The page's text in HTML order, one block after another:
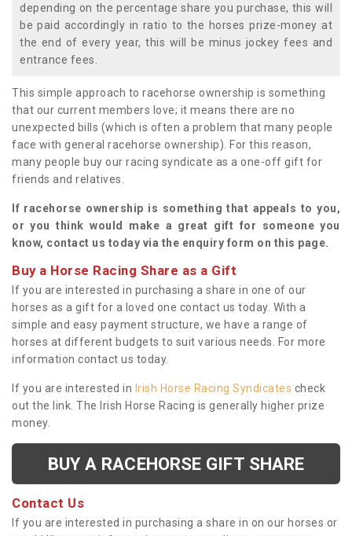
depending on the percentage share you purchase, this will
be paid accordingly in ratio to the horses prize-money at
the end of every year, this will be minus jockey fees and
entrance fees.
This simple approach to racehorse ownership is something
that our current members love; it means there are no
unexpected bills (which is often a problem that many people
face with general racehorse ownership). For this reason,
many people buy our racing syndicate as a one-off gift for
friends and relatives.
If racehorse ownership is something that appeals to you,
or you think would make a great gift for someone you
know, contact us today via the enquiry form on this page.
Buy a Horse Racing Share as a Gift
If you are interested in purchasing a share in one of our
horses as a gift for a loved one contact us today. With a
simple and easy payment structure, we have a range of
horses at different budgets to suit various needs. For more
information contact us today.
If you are interested in Irish Horse Racing Syndicates check
out the link. The Irish Horse Racing is generally higher prize
money.
BUY A RACEHORSE GIFT SHARE
Contact Us
If you are interested in purchasing a share in on our horses or